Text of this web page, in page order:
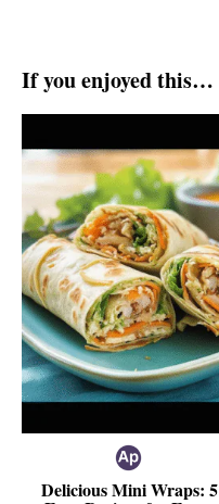
If you enjoyed this…
Delicious Mini Wraps: 5